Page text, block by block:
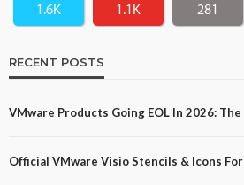
1.6K 1.1K 281
RECENT POSTS
VMware Products Going EOL In 2026:
Official VMware Visio Stencils & Icons